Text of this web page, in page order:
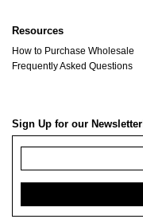
Resources
How to Purchase Wholesale
Frequently Asked Questions
Sign Up for our